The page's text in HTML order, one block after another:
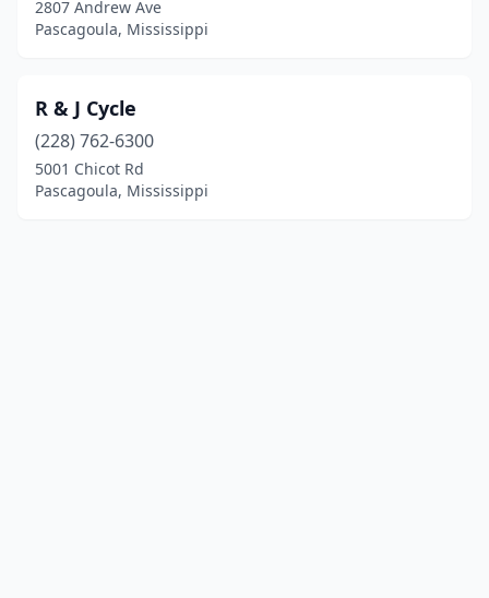
2807 Andrew Ave
Pascagoula, Mississippi
R & J Cycle
(228) 762-6300
5001 Chicot Rd
Pascagoula, Mississippi